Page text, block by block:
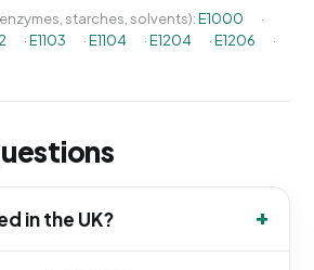
starches, solvents):E1000
·
·E1103 ·E1104 ·E1204 ·E1206
·
in the UK?